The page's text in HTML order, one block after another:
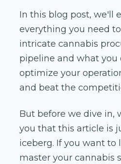
In this blog post, we'll
everything you need
intricate cannabis
pipeline and what you
optimize your
and beat the
But before we dive in,
you that this article is
iceberg. If you want to
master your cannabis